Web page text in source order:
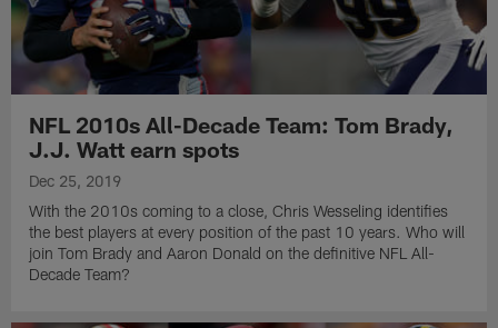
NFL 2010s All-Decade Team: Tom Brady,
J.J. Watt earn spots
Dec 25, 2019
With the 2010s coming to a close, Chris Wesseling identifies
the best players at every position of the past 10 years. Who will
join Tom Brady and Aaron Donald on the definitive NFL All-
Decade Team?